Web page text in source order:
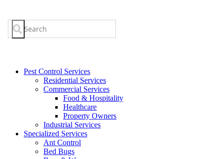
Search
for:
Pest Control Services
Residential Services
Commercial Services
Food & Hospitality
Healthcare
Property Owners
Industrial Services
Specialized Services
Ant Control
Bed Bugs